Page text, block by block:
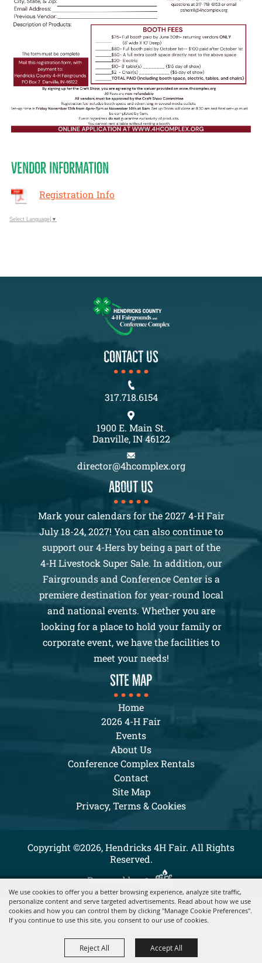
We use cookies to offer you a better browsing experience, analyze site traffic,
personalize content and serve targeted advertisements. Read about how we use
cookies and how you can control them by clicking "Manage Cookie Preferences".
If you continue to use this site, you consent to our use of cookies.
Reject All Accept All
VENDOR INFORMATION
Registration Info
Select Language ▼
CONTACT US
317.718.6154
1900 E. Main St.
Danville, IN 46122
director@4hcomplex.org
About us
Mark your calendars for the 2027 4-H Fair
July 18-24, 2027! You can also continue to
support our 4-Hers by being a part of the
4-H Livestock Super Sale. In addition, our
Fairgrounds and Conference Center is a
premiere destination for year-round local
and national events. Whether you are
looking for a place to hold your family or
corporate event, we have the facilities to
meet your needs!
SITE MAP
Home
2026 4-H Fair
Events
About Us
Conference Complex Rentals
Contact
Site Map
Privacy, Terms & Cookies
Copyright ©2026, Hendricks 4H Fair. All Rights
Reserved.
Powered by